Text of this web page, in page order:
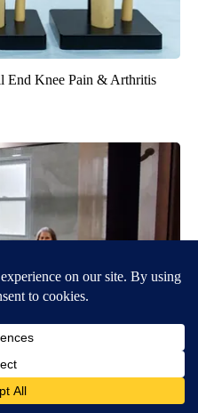
End Knee Pain & Arthritis
Price in 2026